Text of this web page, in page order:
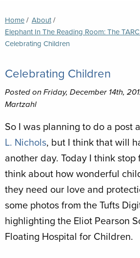
Breadcrumb
Home
About
Elephant In The Reading Room: The
Current:
Celebrating Children
Celebrating Children
Posted on Friday, December 14th,
Martzahl
So I was planning to do a post
L. Nichols, but I think that will
another day. Today I think stop
think about how wonderful
they need our love and
some photos from the Tufts
highlighting the Eliot Pearson
Floating Hospital for Children.